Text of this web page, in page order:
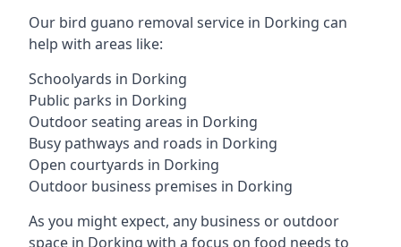
Our bird guano removal service in Dorking can
help with areas like:
Schoolyards in Dorking
Public parks in Dorking
Outdoor seating areas in Dorking
Busy pathways and roads in Dorking
Open courtyards in Dorking
Outdoor business premises in Dorking
As you might expect, any business or outdoor
space in Dorking with a focus on food needs to